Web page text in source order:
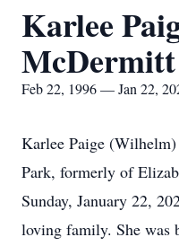
Karlee
McDermitt
Feb 22, 1996 — Jan 22,
Karlee Paige
Park, formerly of
Sunday, January 22,
loving family. She was